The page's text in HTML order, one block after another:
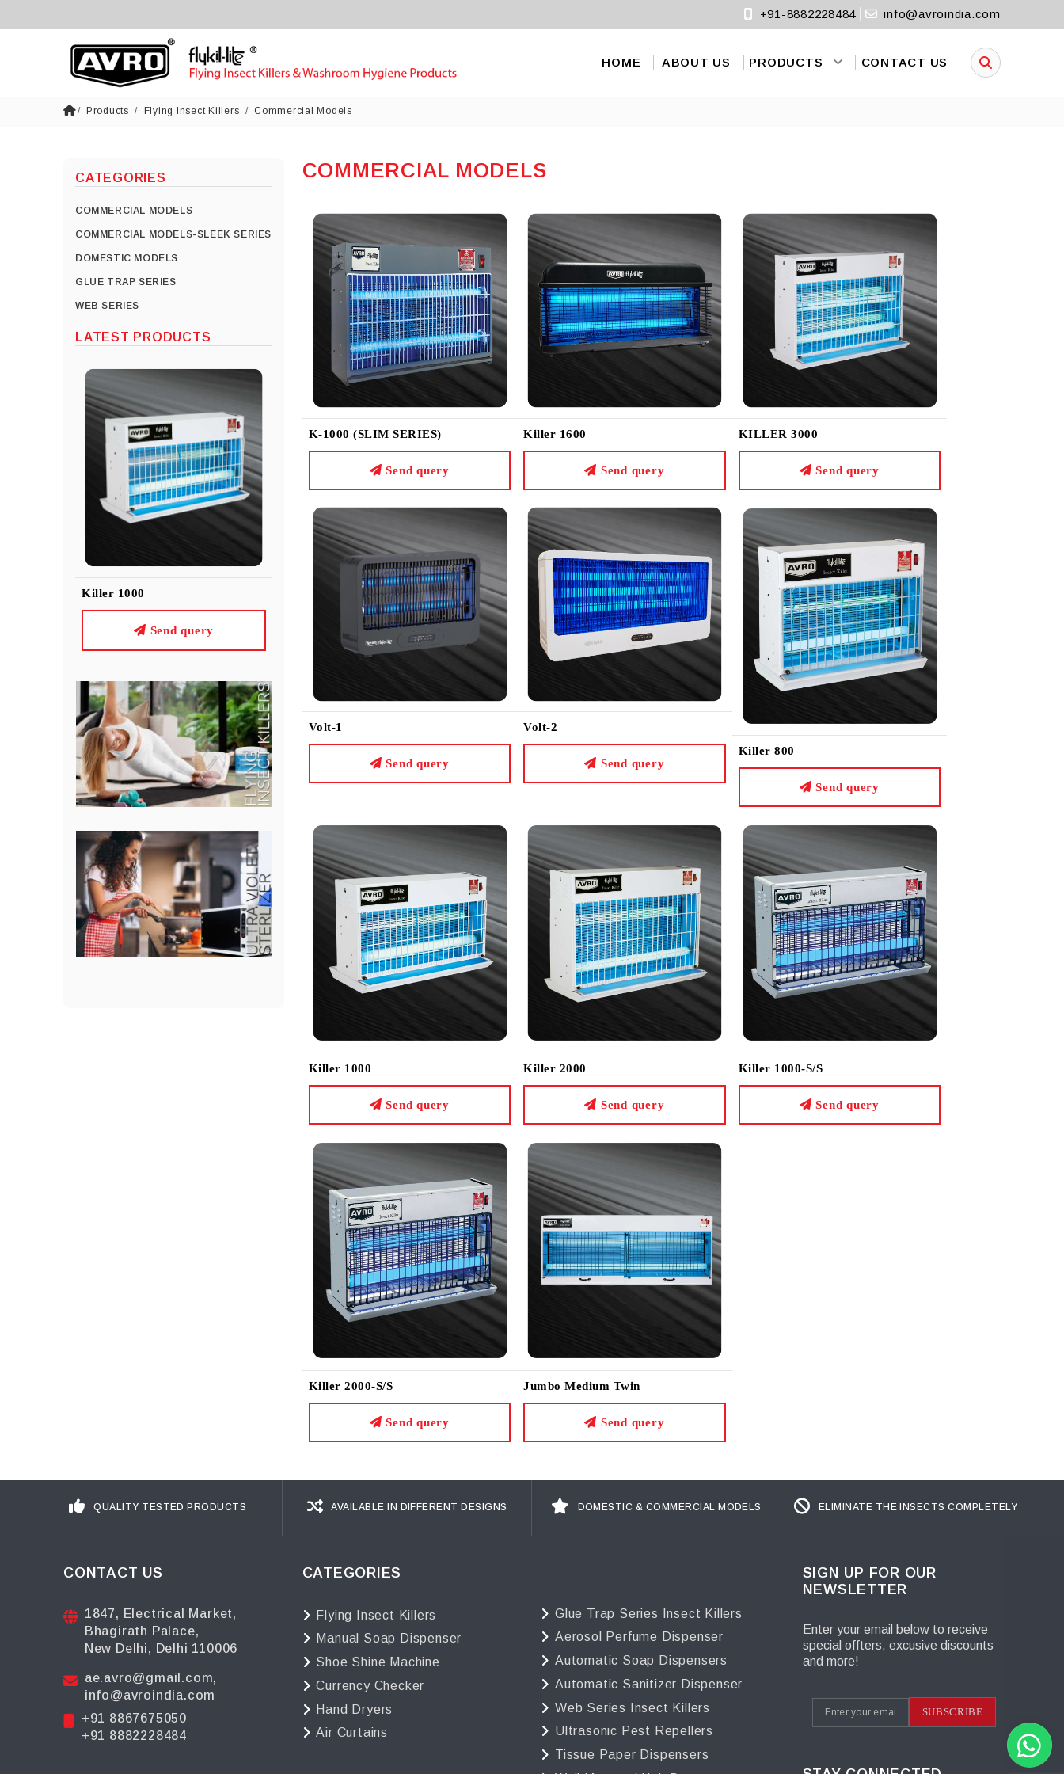
+91-8882228484 info@avroindia.com
HOME ABOUT US PRODUCTS CONTACT US
Products Flying Insect Killers Commercial Models
CATEGORIES
COMMERCIAL MODELS
COMMERCIAL MODELS-SLEEK SERIES
DOMESTIC MODELS
GLUE TRAP SERIES
WEB SERIES
LATEST PRODUCTS
Killer 1000
Send query
COMMERCIAL MODELS
K-1000 (SLIM SERIES)
Send query
Killer 1600
Send query
KILLER 3000
Send query
Volt-1
Send query
Volt-2
Send query
Killer 800
Send query
Killer 1000
Send query
Killer 2000
Send query
Killer 1000-S/S
Send query
Killer 2000-S/S
Send query
Jumbo Medium Twin
Send query
QUALITY TESTED PRODUCTS AVAILABLE IN DIFFERENT DESIGNS DOMESTIC & COMMERCIAL MODELS ELIMINATE THE INSECTS COMPLETELY
CONTACT US
1847, Electrical Market,
Bhagirath Palace,
New Delhi, Delhi 110006
ae.avro@gmail.com,
info@avroindia.com
+91 8867675050
+91 8882228484
CATEGORIES
Flying Insect Killers
Manual Soap Dispenser
Shoe Shine Machine
Currency Checker
Hand Dryers
Air Curtains
Glue Trap Series Insect Killers
Aerosol Perfume Dispenser
Automatic Soap Dispensers
Automatic Sanitizer Dispenser
Web Series Insect Killers
Ultrasonic Pest Repellers
Tissue Paper Dispensers
SIGN UP FOR OUR
NEWSLETTER
Enter your email below to receive
special offters, excusive discounts
and more!
SUBSCRIBE